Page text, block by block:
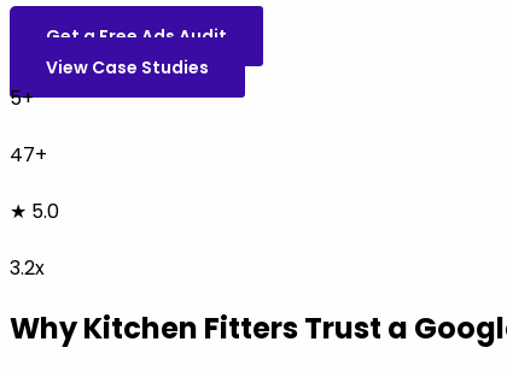
Get a Free Ads Audit
View Case Studies
5+
47+
★ 5.0
3.2x
Why Kitchen Fitters Trust a